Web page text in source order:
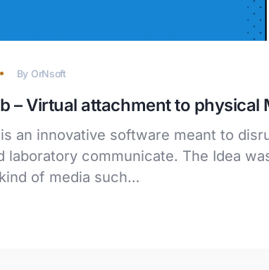
By OrNsoft
– Virtual attachment to physical
an innovative software meant to
laboratory communicate. The Idea
of media such…